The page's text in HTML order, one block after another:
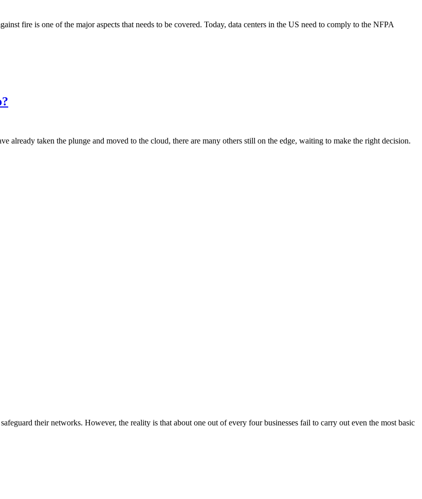
fire is one of the major aspects that needs to be covered. Today, data centers in the US need to comply to the NFPA
already taken the plunge and moved to the cloud, there are many others still on the edge, waiting to make the right decision.
their networks. However, the reality is that about one out of every four businesses fail to carry out even the most basic